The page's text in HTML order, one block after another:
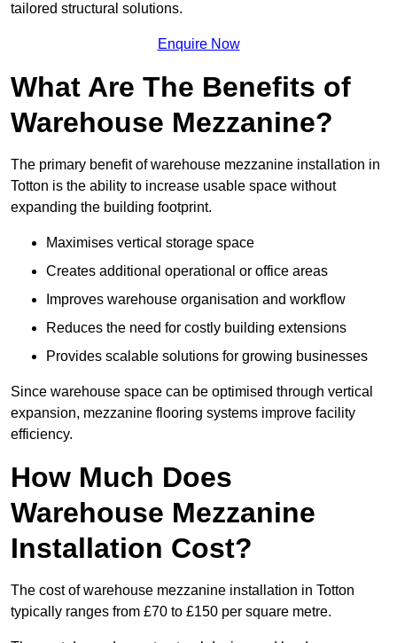
tailored structural solutions.
Enquire Now
What Are The Benefits of
Warehouse Mezzanine?
The primary benefit of warehouse mezzanine installation in
Totton is the ability to increase usable space without
expanding the building footprint.
Maximises vertical storage space
Creates additional operational or office areas
Improves warehouse organisation and workflow
Reduces the need for costly building extensions
Provides scalable solutions for growing businesses
Since warehouse space can be optimised through vertical
expansion, mezzanine flooring systems improve facility
efficiency.
How Much Does
Warehouse Mezzanine
Installation Cost?
The cost of warehouse mezzanine installation in Totton
typically ranges from £70 to £150 per square metre.